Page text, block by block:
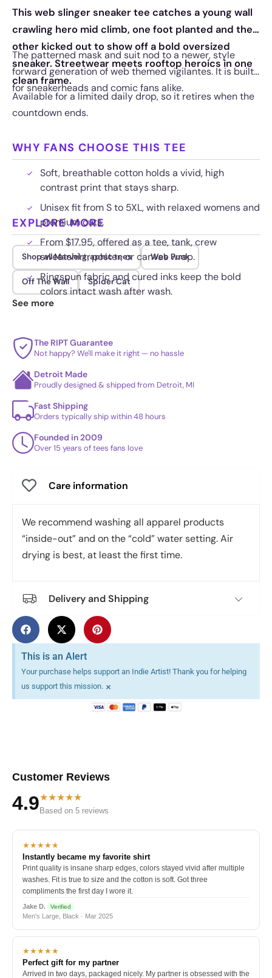
This web slinger sneaker tee catches a young wall
crawling hero mid climb, one foot planted and the
other kicked out to show off a bold oversized
sneaker. Streetwear meets rooftop heroics in one
clean frame.
The patterned mask and suit nod to a newer, style
forward generation of web themed vigilantes. It is built
for sneakerheads and comic fans alike.
Available for a limited daily drop, so it retires when the
countdown ends.
WHY FANS CHOOSE THIS TEE
Soft, breathable cotton holds a vivid, high
contrast print that stays sharp.
Unisex fit from S to 5XL, with relaxed womens and
premium cuts.
From $17.95, offered as a tee, tank, crew
sweatshirt, poster, or canvas wrap.
Ringspun fabric and cured inks keep the bold
colors intact wash after wash.
EXPLORE MORE
Shop all Marvel graphic tees Web Punk
Off The Wall Spider Cat
See more
The RIPT Guarantee
Not happy? We'll make it right — no hassle
Detroit Made
Proudly designed & shipped from Detroit, MI
Fast Shipping
Orders typically ship within 48 hours
Founded in 2009
Over 15 years of tees fans love
Care information
We recommend washing all apparel products
“inside-out” and on the “cold” water setting. Air
drying is best, at least the first time.
Delivery and Shipping
This is an Alert
Your purchase helps support an Indie Artist! Thank you for helping
us support this mission. ×
Customer Reviews
4.9★★★★★
Based on 5 reviews
★★★★★
Instantly became my favorite shirt
Print quality is insane sharp edges, colors stayed vivid after multiple
washes. Fit is true to size and the cotton is soft. Got three
compliments the first day I wore it.
Jake D. Verified
Men's Large, Black · Mar 2025
★★★★★
Perfect gift for my partner
Arrived in two days, packaged nicely. My partner is obsessed with the